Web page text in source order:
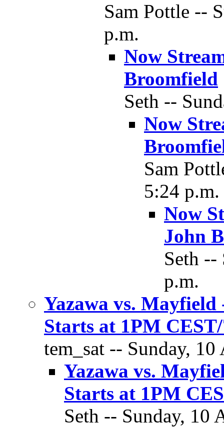
Sam Pottle --
p.m.
Now
Broomfield
Seth --
Now
Sam
5:24 p.m.
Now
John
Seth --
p.m.
Yazawa vs.
Starts at 1PM
tem_sat -- Sunday,
Yazawa vs.
Starts at 1PM
Seth -- Sunday, 10